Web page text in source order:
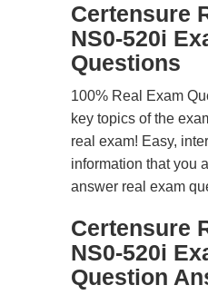
Certensure
NS0-520i
Questions
100% Real Exam
key topics of the
real exam! Easy,
information that you
answer real exam
Certensure
NS0-520i
Question